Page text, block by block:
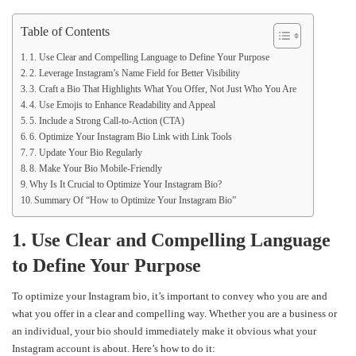
Table of Contents
1. Use Clear and Compelling Language to Define Your Purpose
2. Leverage Instagram’s Name Field for Better Visibility
3. Craft a Bio That Highlights What You Offer, Not Just Who You Are
4. Use Emojis to Enhance Readability and Appeal
5. Include a Strong Call-to-Action (CTA)
6. Optimize Your Instagram Bio Link with Link Tools
7. Update Your Bio Regularly
8. Make Your Bio Mobile-Friendly
Why Is It Crucial to Optimize Your Instagram Bio?
Summary Of “How to Optimize Your Instagram Bio”
1. Use Clear and Compelling Language
to Define Your Purpose
To optimize your Instagram bio, it’s important to convey who you are and
what you offer in a clear and compelling way. Whether you are a business or
an individual, your bio should immediately make it obvious what your
Instagram account is about. Here’s how to do it: